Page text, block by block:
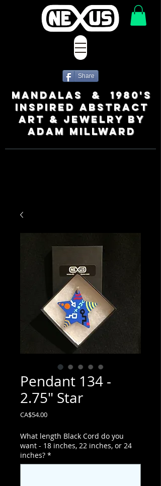
MANDALAS & 1980's
INSPIRED ABSTRACT
ART & JEWELRY BY
ADAM MILLWARD
Share
Pendant 134 -
2.75" Star
CA$54.00Price
What length Black Cord do you
want - 18 inches, 22 inches, or 24
inches? *